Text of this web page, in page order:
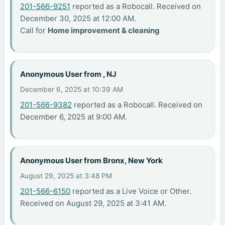
201-566-9251 reported as a Robocall. Received on
December 30, 2025 at 12:00 AM.
Call for Home improvement & cleaning
Anonymous User from , NJ
December 6, 2025 at 10:39 AM
201-566-9382 reported as a Robocall. Received on
December 6, 2025 at 9:00 AM.
Anonymous User from Bronx, New York
August 29, 2025 at 3:48 PM
201-566-6150 reported as a Live Voice or Other.
Received on August 29, 2025 at 3:41 AM.